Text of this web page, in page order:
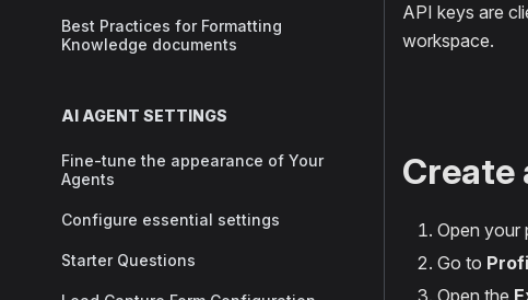
Best Practices for Formatting
Knowledge documents
AI AGENT SETTINGS
Fine-tune the appearance of Your
Agents
Configure essential settings
Starter Questions
API keys are
workspace.
Create
Open your
Go to